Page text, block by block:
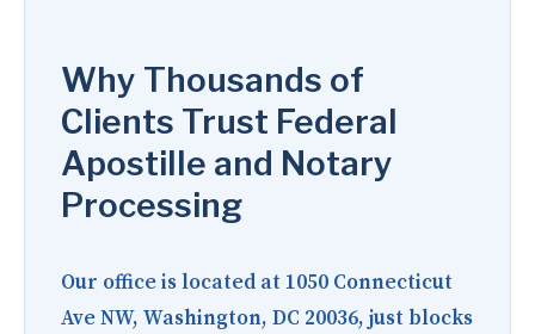
Why Thousands of
Clients Trust Federal
Apostille and Notary
Processing
Our office is located at 1050 Connecticut
Ave NW, Washington, DC 20036, just blocks